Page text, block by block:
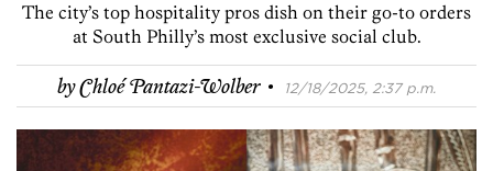
The city’s top hospitality pros dish on their go-to orders
at South Philly’s most exclusive social club.
byChloé Pantazi-Wolber · 12/18/2025, 2:37 p.m.